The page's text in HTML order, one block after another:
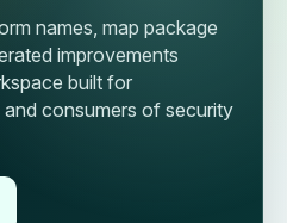
names, map package
improvements
built for
consumers of security